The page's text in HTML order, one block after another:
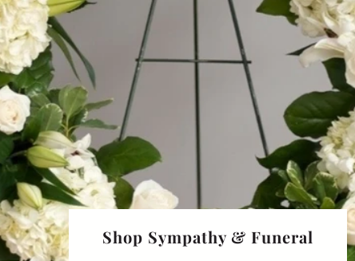
Shop Sympathy & Funeral